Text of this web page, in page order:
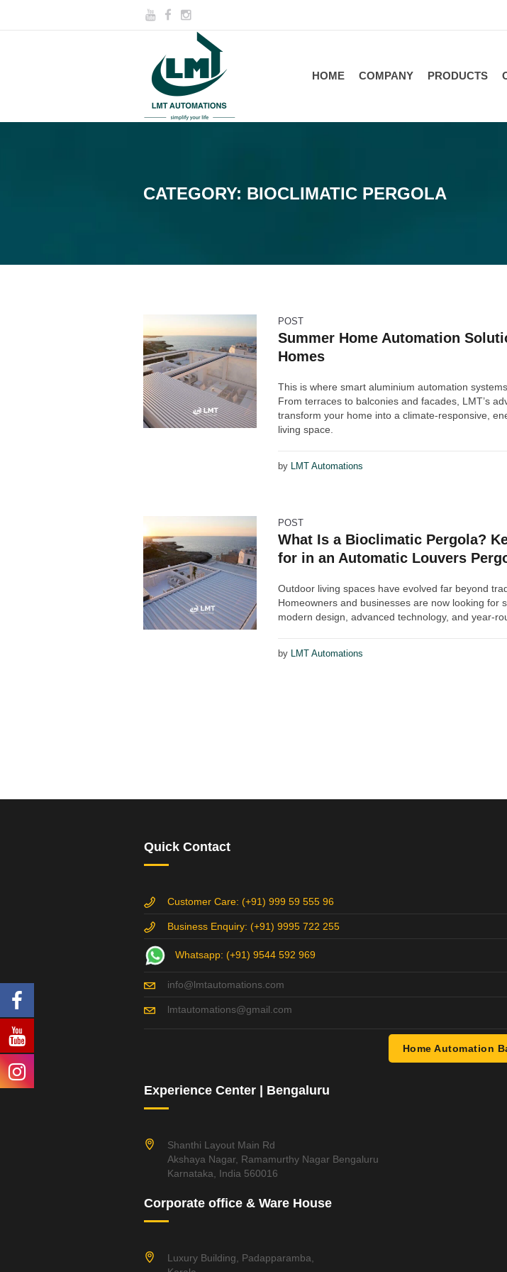
HOME COMPANY PRODUCTS
CATEGORY: BIOCLIMATIC PERGOLA
POST
Summer Home Automation
Homes
This is where smart aluminium automation
From terraces to balconies and facades, LMT’s
transform your home into a climate-responsive,
living space.
by LMT Automations
POST
What Is a Bioclimatic Pergola?
for in an Automatic Louvers
Outdoor living spaces have evolved far beyond
Homeowners and businesses are now looking for
modern design, advanced technology, and year-
by LMT Automations
Quick Contact
Customer Care: (+91) 999 59 555 96
Business Enquiry: (+91) 9995 722 255
Whatsapp: (+91) 9544 592 969
info@lmtautomations.com
lmtautomations@gmail.com
Home Automation
Experience Center | Bengaluru
Shanthi Layout Main Rd
Akshaya Nagar, Ramamurthy Nagar Bengaluru
Karnataka, India 560016
Corporate office & Ware House
Luxury Building, Padapparamba,